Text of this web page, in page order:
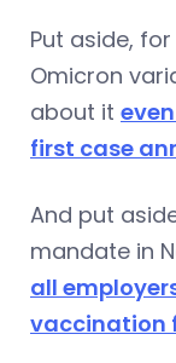
Put aside,
Omicron
about it
first case
And put
mandate in
all
vaccination